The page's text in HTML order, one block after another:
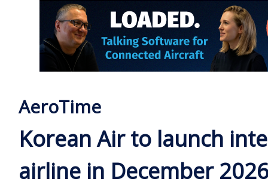
AeroTime
Korean Air to launch
airline in December